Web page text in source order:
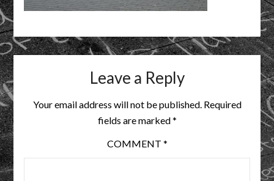
Leave a Reply
Your email address will not be published. Required
fields are marked*
COMMENT *